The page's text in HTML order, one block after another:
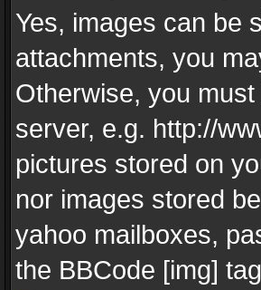
Yes, images can be
attachments, you
Otherwise, you
server, e.g. http://
pictures stored on
nor images stored
yahoo mailboxes,
the BBCode [img]